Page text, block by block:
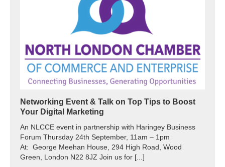
Networking Event & Talk on Top Tips to Boost
Your Digital Marketing
An NLCCE event in partnership with Haringey Business
Forum Thursday 24th September, 11am – 1pm
At: George Meehan House, 294 High Road, Wood
Green, London N22 8JZ Join us for [...]